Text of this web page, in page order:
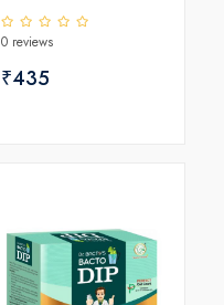
0 reviews
₹435